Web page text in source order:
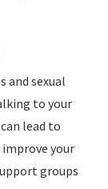
and sexual
to your
lead to
your
groups